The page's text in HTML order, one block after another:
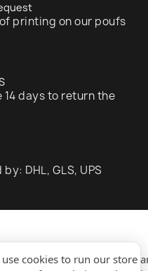
use cookies to run our store
printing on our poufs
14 days to return the
DHL, GLS, UPS